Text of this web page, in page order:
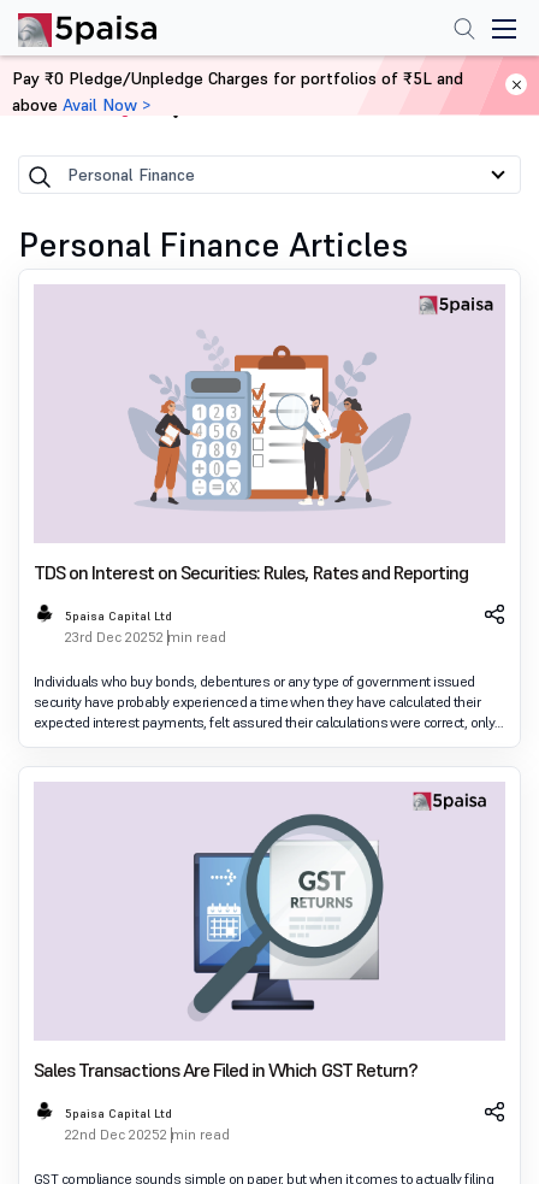
Home Blog
Personal Finance
Personal Finance Articles
TDS on Interest on Securities: Rules, Rates and Reporting
5paisa Capital Ltd
23rd Dec 20252 min read
Individuals who buy bonds, debentures or any type of government issued
security have probably experienced a time when they have calculated their
expected interest payments, felt assured their calculations were correct, only
to find that when they rec
Sales Transactions Are Filed in Which GST Return?
5paisa Capital Ltd
22nd Dec 20252 min read
GST compliance sounds simple on paper, but when it comes to actually filing
Pay ₹0 Pledge/Unpledge Charges for portfolios of ₹5L and
above Avail Now >